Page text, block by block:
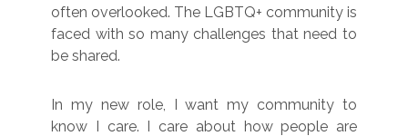
often overlooked. The LGBTQ+ community is
faced with so many challenges that need to
be shared.
In my new role, I want my community to
know I care. I care about how people are